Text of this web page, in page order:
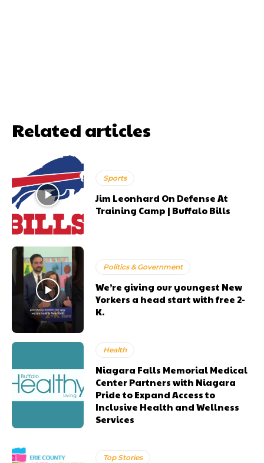
Related articles
Sports
Jim Leonhard On Defense At
Training Camp | Buffalo Bills
Politics & Government
We’re giving our youngest New
Yorkers a head start with free 2-
K.
Health
Niagara Falls Memorial Medical
Center Partners with Niagara
Pride to Expand Access to
Inclusive Health and Wellness
Services
Top Stories